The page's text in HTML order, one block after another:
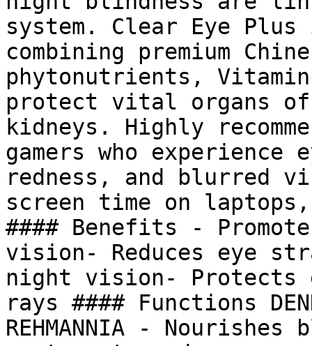
system. Clear Eye
combining premium
phytonutrients,
protect vital organs
kidneys. Highly
gamers who
redness, and blurred
screen time on
#### Benefits -
vision- Reduces eye
night vision- Protects
rays #### Functions
REHMANNIA -